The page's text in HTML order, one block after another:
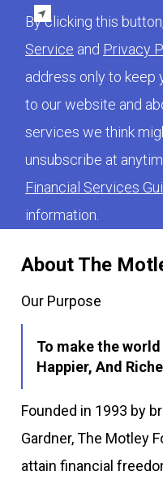
About The
Our Purpose
To make the
Happier, And
Founded in 1993 by
Gardner, The Motley
attain financial
By clicking this
Service and Privacy
address only to keep
to our website and
services we think
unsubscribe at
Financial Services
information.